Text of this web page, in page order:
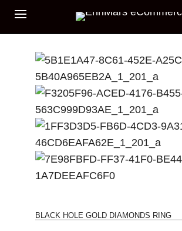
BLACK HOLE GOLD DIAMONDS RING